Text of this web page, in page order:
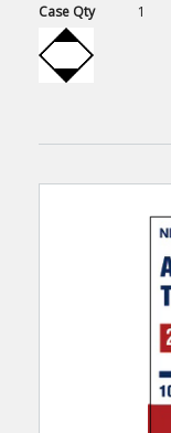
Case Qty 1